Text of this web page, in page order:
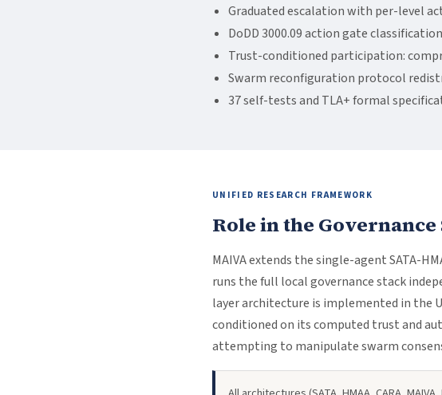
Graduated escalation with per-level
DoDD 3000.09 action gate
Trust-conditioned participation:
Swarm reconfiguration protocol
37 self-tests and TLA+ formal
UNIFIED RESEARCH FRAMEWORK
Role in the Governance
MAIVA extends the single-agent SATA-
runs the full local governance stack
layer architecture is implemented in the
conditioned on its computed trust and
attempting to manipulate swarm